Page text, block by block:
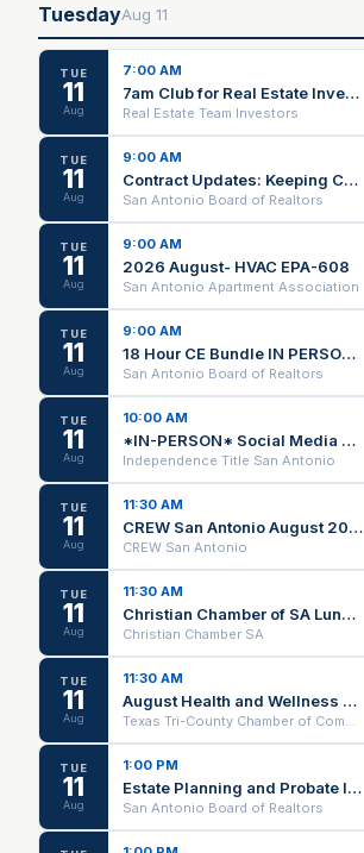
TuesdayAug 11
TUE
11
Aug
7:00 AM
7am Club for Real Estate Investors (Every Tuesday) - Goals, Networking, etc
Real Estate Team Investors
TUE
11
Aug
9:00 AM
Contract Updates: Keeping Current IN PERSON ONLY
San Antonio Board of Realtors
TUE
11
Aug
9:00 AM
2026 August- HVAC EPA-608
San Antonio Apartment Association
TUE
11
Aug
9:00 AM
18 Hour CE Bundle IN PERSON ONLY
San Antonio Board of Realtors
TUE
11
Aug
10:00 AM
*IN-PERSON* Social Media Power Hour (1 HR CE) @ Independence Title Schertz – 08/11/26
Independence Title San Antonio
TUE
11
Aug
11:30 AM
CREW San Antonio August 2026 Luncheon
CREW San Antonio
TUE
11
Aug
11:30 AM
Christian Chamber of SA Luncheon
Christian Chamber SA
TUE
11
Aug
11:30 AM
August Health and Wellness Luncheon
Texas Tri-County Chamber of Commerce
TUE
11
Aug
1:00 PM
Estate Planning and Probate IN PERSON ONLY
San Antonio Board of Realtors